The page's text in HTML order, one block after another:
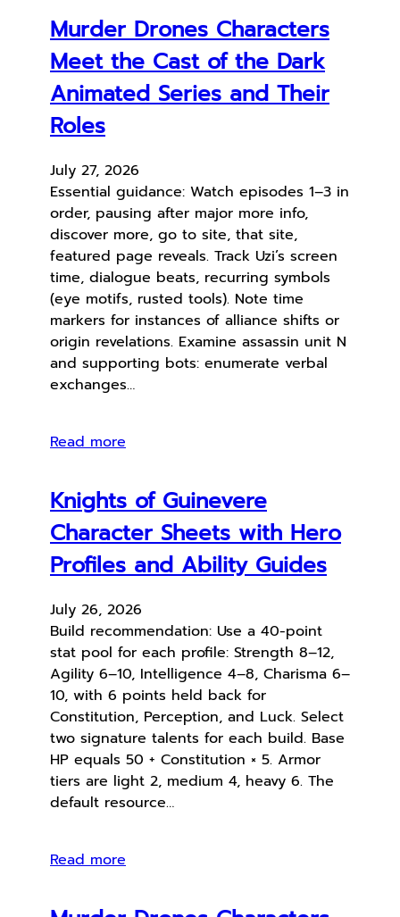
Murder Drones Characters
Meet the Cast of the Dark
Animated Series and Their
Roles
July 27, 2026
Essential guidance: Watch episodes 1–3 in
order, pausing after major more info,
discover more, go to site, that site,
featured page reveals. Track Uzi’s screen
time, dialogue beats, recurring symbols
(eye motifs, rusted tools). Note time
markers for instances of alliance shifts or
origin revelations. Examine assassin unit N
and supporting bots: enumerate verbal
exchanges…
Read more
Knights of Guinevere
Character Sheets with Hero
Profiles and Ability Guides
July 26, 2026
Build recommendation: Use a 40-point
stat pool for each profile: Strength 8–12,
Agility 6–10, Intelligence 4–8, Charisma 6–
10, with 6 points held back for
Constitution, Perception, and Luck. Select
two signature talents for each build. Base
HP equals 50 + Constitution × 5. Armor
tiers are light 2, medium 4, heavy 6. The
default resource…
Read more